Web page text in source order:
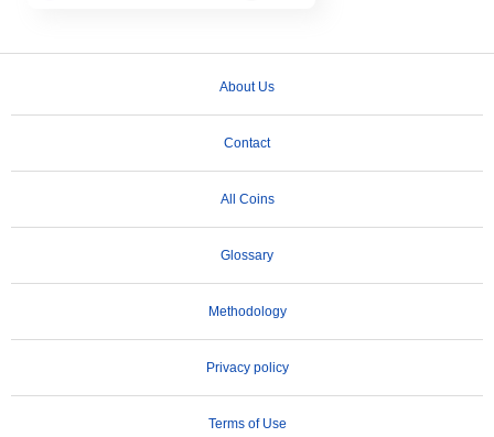
About Us
Contact
All Coins
Glossary
Methodology
Privacy policy
Terms of Use